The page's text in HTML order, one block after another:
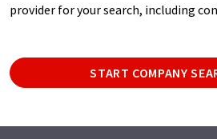
provider for your search, including
START COMPANY